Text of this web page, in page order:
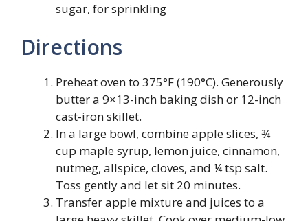
sugar, for sprinkling
Directions
Preheat oven to 375°F (190°C). Generously
butter a 9×13-inch baking dish or 12-inch
cast-iron skillet.
In a large bowl, combine apple slices, ¾
cup maple syrup, lemon juice, cinnamon,
nutmeg, allspice, cloves, and ¼ tsp salt.
Toss gently and let sit 20 minutes.
Transfer apple mixture and juices to a